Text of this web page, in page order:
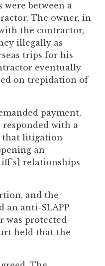
were between a
The owner, in
the contractor,
illegally as
trips for his
eventually
on trepidation of
payment,
responded with a
that litigation
an
relationships
and the
an anti-SLAPP
was protected
held that the